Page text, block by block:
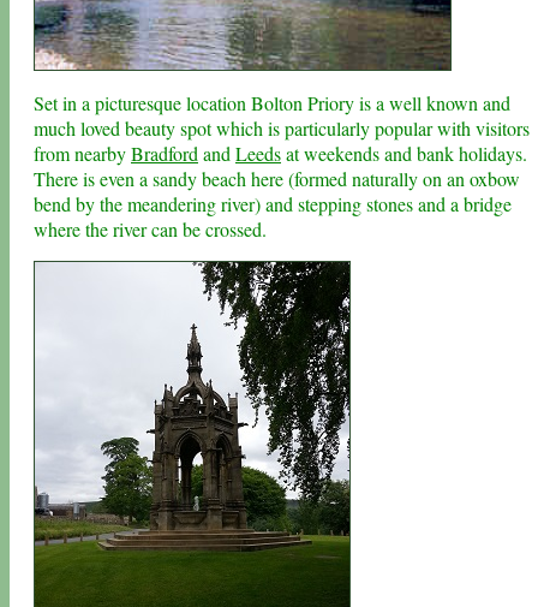
Set in a picturesque location Bolton Priory is a well known and
much loved beauty spot which is particularly popular with visitors
from nearbyBradford and Leedsat weekends and bank holidays.
There is even a sandy beach here (formed naturally on an oxbow
bend by the meandering river) and stepping stones and a bridge
where the river can be crossed.